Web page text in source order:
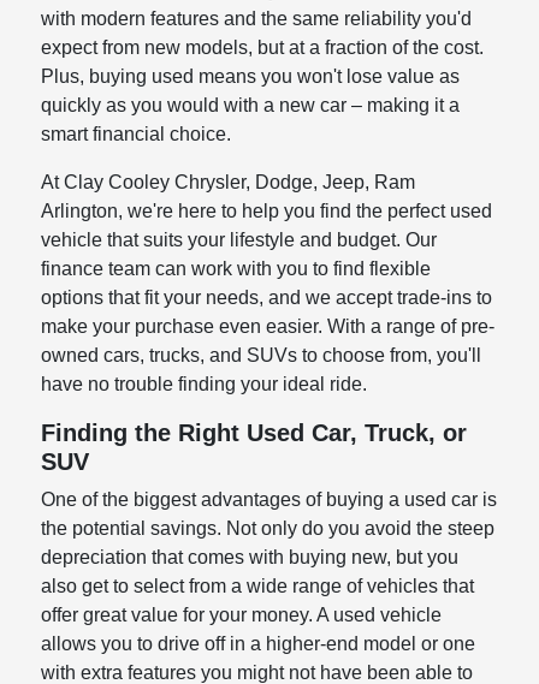
with modern features and the same reliability you'd
expect from new models, but at a fraction of the cost.
Plus, buying used means you won't lose value as
quickly as you would with a new car – making it a
smart financial choice.
At Clay Cooley Chrysler, Dodge, Jeep, Ram
Arlington, we're here to help you find the perfect used
vehicle that suits your lifestyle and budget. Our
finance team can work with you to find flexible
options that fit your needs, and we accept trade-ins to
make your purchase even easier. With a range of pre-
owned cars, trucks, and SUVs to choose from, you'll
have no trouble finding your ideal ride.
Finding the Right Used Car, Truck, or
SUV
One of the biggest advantages of buying a used car is
the potential savings. Not only do you avoid the steep
depreciation that comes with buying new, but you
also get to select from a wide range of vehicles that
offer great value for your money. A used vehicle
allows you to drive off in a higher-end model or one
with extra features you might not have been able to